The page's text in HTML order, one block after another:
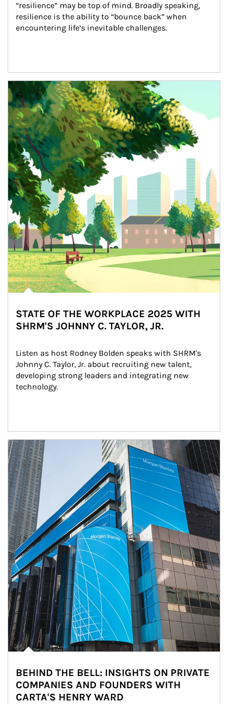
“resilience” may be top of mind. Broadly speaking,
resilience is the ability to “bounce back” when
encountering life’s inevitable challenges.
Article Image
STATE OF THE WORKPLACE 2025 WITH
SHRM'S JOHNNY C. TAYLOR, JR.
Listen as host Rodney Bolden speaks with SHRM's
Johnny C. Taylor, Jr. about recruiting new talent,
developing strong leaders and integrating new
technology.
Article Image
BEHIND THE BELL: INSIGHTS ON PRIVATE
COMPANIES AND FOUNDERS WITH
CARTA'S HENRY WARD